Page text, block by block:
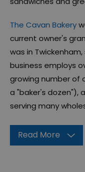
The Cavan Bakery
current owner's
was in
business employs
growing number of
a "baker's dozen"),
serving many
Read More